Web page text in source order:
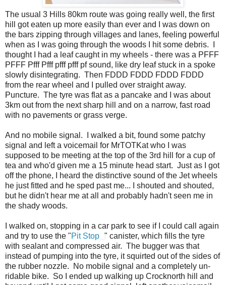
The usual 3 Hills 80km route was going really well, the first
hill got eaten up more easily than ever and I was down on
the bars zipping through villages and lanes, feeling powerful
when as I was going through the woods I hit some debris. I
thought I had a leaf caught in my wheels - there was a PFFF
PFFF Pfff Pfff pfff pfff pf sound, like dry leaf stuck in a spoke
slowly disintegrating. Then FDDD FDDD FDDD FDDD
from the rear wheel and I pulled over straight away.
Puncture. The tyre was flat as a pancake and I was about
3km out from the next sharp hill and on a narrow, fast road
with no pavements or grass verge.
And no mobile signal. I walked a bit, found some patchy
signal and left a voicemail for MrTOTKat who I was
supposed to be meeting at the top of the 3rd hill for a cup of
tea and who'd given me a 15 minute head start. Just as I got
off the phone, I heard the distinctive sound of the Jet wheels
he just fitted and he sped past me... I shouted and shouted,
but he didn't hear me at all and probably hadn't seen me in
the shady woods.
I walked on, stopping in a car park to see if I could call again
and try to use the "Pit Stop " canister, which fills the tyre
with sealant and compressed air. The bugger was that
instead of pumping into the tyre, it squirted out of the sides of
the rubber nozzle. No mobile signal and a completely un-
ridable bike. So I ended up walking up Crocknorth hill and